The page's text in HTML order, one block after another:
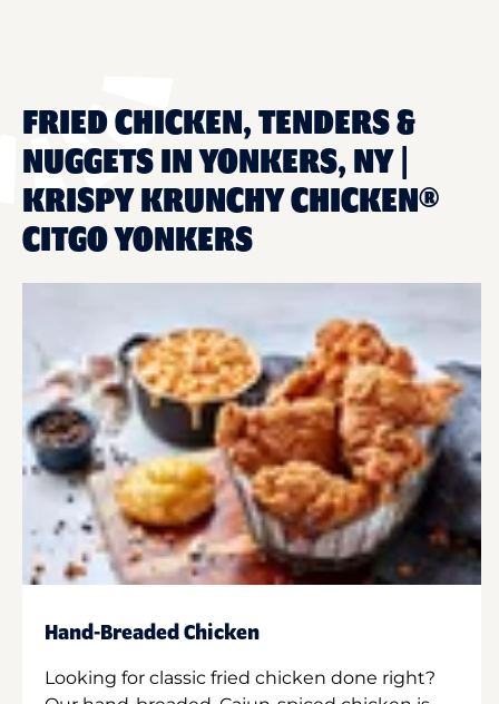
FRIED CHICKEN, TENDERS &
NUGGETS IN YONKERS, NY |
KRISPY KRUNCHY CHICKEN®
CITGO YONKERS
Hand-Breaded Chicken
Looking for classic fried chicken done right?